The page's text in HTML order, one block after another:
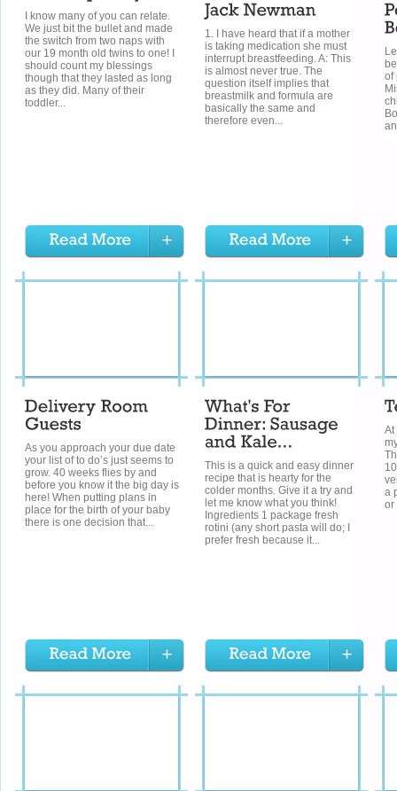
I know many of you can relate.
We just bit the bullet and made
the switch from two naps with
our 19 month old twins to one! I
should count my blessings
though that they lasted as long
as they did. Many of their
toddler...
1. I have heard that if a mother
is taking medication she must
interrupt breastfeeding. A: This
is almost never true. The
question itself implies that
breastmilk and formula are
basically the same and
therefore even...
of
As you approach your due date
your list of to do’s just seems to
grow. 40 weeks flies by and
before you know it the big day is
here! When putting plans in
place for the birth of your baby
there is one decision that...
This is a quick and easy dinner
recipe that is hearty for the
colder months. Give it a try and
let me know what you think!
Ingredients 1 package fresh
rotini (any short pasta will do; I
prefer fresh because it...
At
a
or